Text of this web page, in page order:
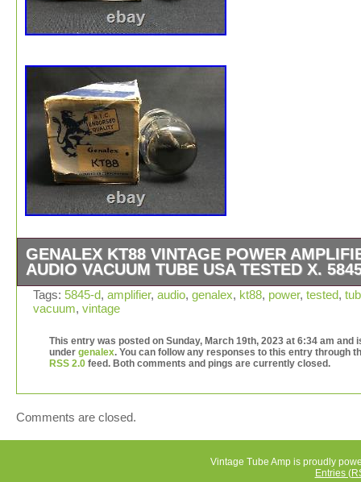
GENALEX KT88 VINTAGE POWER
AUDIO VACUUM TUBE USA TESTED X.
W/ Original Box Included. Dual Side O Getters.
HICKOK TV-7. All Tubes Tested on a Calibrated Hickok
Electronics\Vintage Electronics\Vintage Audio &
Parts & Accessories\Vintage Tubes & Tube Sockets”.
item can be shipped worldwide.
Brand: Genalex
Country/Region of Manufacture: United States
Tags: 5845-d, amplifier, audio, genalex, kt88, power, tested,
vacuum, vintage
This entry was posted on Sunday, March 19th, 2023 at 6:34 am and
under genalex. You can follow any responses to this entry through
RSS 2.0 feed. Both comments and pings are currently closed.
Comments are closed.
Vintage Tube Amp is proudly
Entries